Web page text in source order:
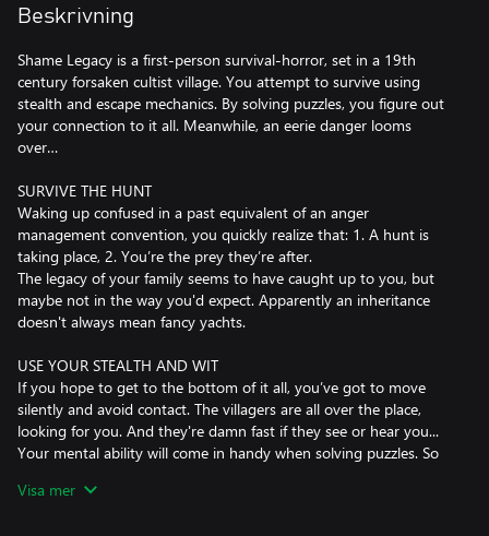
Beskrivning
Shame Legacy is a first-person survival-horror, set in a 19th
century forsaken cultist village. You attempt to survive using
stealth and escape mechanics. By solving puzzles, you figure out
your connection to it all. Meanwhile, an eerie danger looms
over…
SURVIVE THE HUNT
Waking up confused in a past equivalent of an anger
management convention, you quickly realize that: 1. A hunt is
taking place, 2. You’re the prey they’re after.
The legacy of your family seems to have caught up to you, but
maybe not in the way you'd expect. Apparently an inheritance
doesn't always mean fancy yachts.
USE YOUR STEALTH AND WIT
If you hope to get to the bottom of it all, you’ve got to move
silently and avoid contact. The villagers are all over the place,
looking for you. And they're damn fast if they see or hear you...
Your mental ability will come in handy when solving puzzles. So
off attacking villagers. Very eco-friendly approach to maximizing
Visa mer